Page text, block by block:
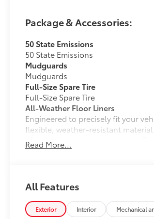
Package & Accessories:
50 State Emissions
50 State Emissions
Mudguards
Mudguards
Full-Size Spare Tire
Full-Size Spare Tire
All-Weather Floor Liners
Engineered to precisely fit your
flexible, weather-resistant material
• Precise injection molding uses
• Liners feature ribbed channels
Dealer Installed Accessories do
to add to vehicle.
Read More...
All Features
Exterior Interior Mechanical